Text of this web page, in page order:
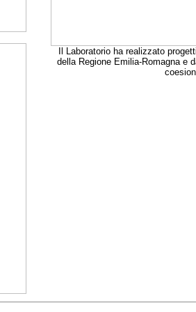
Il Laboratorio ha realizzato
della Regione Emilia-Romagna e